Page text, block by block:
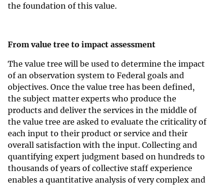
the foundation of this value.
From value tree to impact assessment
The value tree will be used to determine the impact
of an observation system to Federal goals and
objectives. Once the value tree has been defined,
the subject matter experts who produce the
products and deliver the services in the middle of
the value tree are asked to evaluate the criticality of
each input to their product or service and their
overall satisfaction with the input. Collecting and
quantifying expert judgment based on hundreds to
thousands of years of collective staff experience
enables a quantitative analysis of very complex and